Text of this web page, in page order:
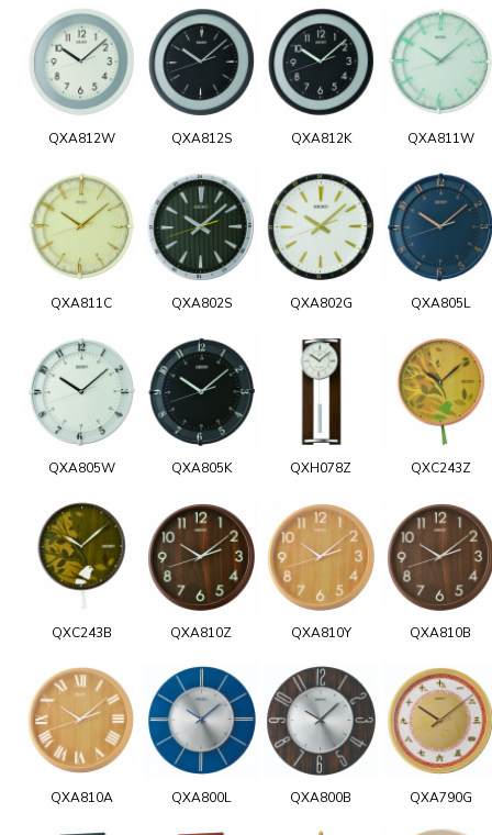
QXA812W QXA812S QXA812K QXA811W
QXA811C QXA802S QXA802G QXA805L
QXA805W QXA805K QXH078Z QXC243Z
QXC243B QXA810Z QXA810Y QXA810B
QXA810A QXA800L QXA800B QXA790G